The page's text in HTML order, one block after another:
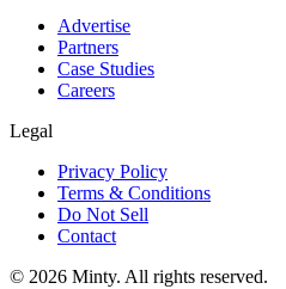
Advertise
Partners
Case Studies
Careers
Legal
Privacy Policy
Terms & Conditions
Do Not Sell
Contact
© 2026 Minty. All rights reserved.